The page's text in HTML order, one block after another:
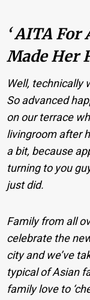
‘ AITA
Made Her
Well, technically
So advanced
on our terrace
livingroom after
a bit, because
turning to you
just did.
Family from all
celebrate the
city and we’ve
typical of Asian
family love to